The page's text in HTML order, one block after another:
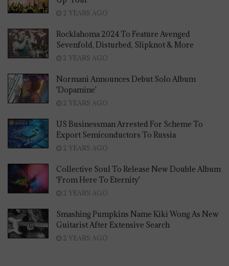
2 YEARS AGO
Rocklahoma 2024 To Feature Avenged
Sevenfold, Disturbed, Slipknot & More
2 YEARS AGO
Normani Announces Debut Solo Album
'Dopamine'
2 YEARS AGO
US Businessman Arrested For Scheme To
Export Semiconductors To Russia
2 YEARS AGO
Collective Soul To Release New Double Album
'From Here To Eternity'
2 YEARS AGO
Smashing Pumpkins Name Kiki Wong As New
Guitarist After Extensive Search
2 YEARS AGO